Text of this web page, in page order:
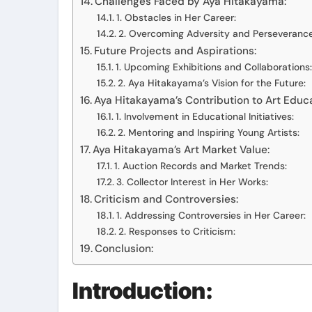
1. Obstacles in Her Career:
2. Overcoming Adversity and
Future Projects and Aspirations:
1. Upcoming Exhibitions and Collaborations:
2. Aya Hitakayama’s Vision for the Future:
Aya Hitakayama’s Contribution to Art
1. Involvement in Educational Initiatives:
2. Mentoring and Inspiring Young Artists:
Aya Hitakayama’s Art Market Value:
1. Auction Records and Market Trends:
3. Collector Interest in Her Works:
Criticism and Controversies:
1. Addressing Controversies in Her Career:
2. Responses to Criticism:
Conclusion:
Introduction: